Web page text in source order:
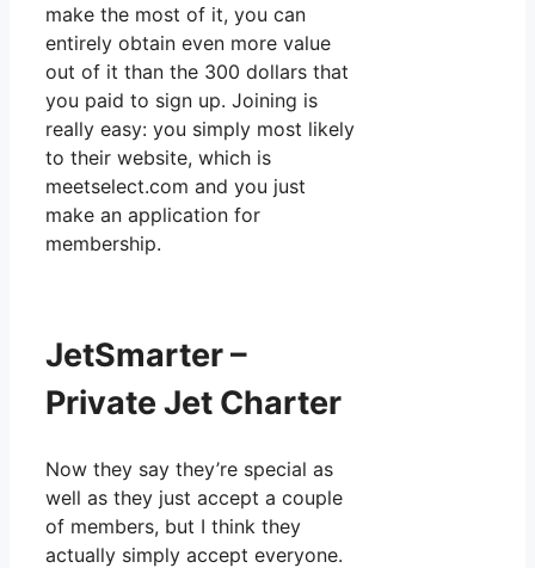
make the most of it, you can
entirely obtain even more value
out of it than the 300 dollars that
you paid to sign up. Joining is
really easy: you simply most likely
to their website, which is
meetselect.com and you just
make an application for
membership.
JetSmarter –
Private Jet Charter
Now they say they’re special as
well as they just accept a couple
of members, but I think they
actually simply accept everyone.